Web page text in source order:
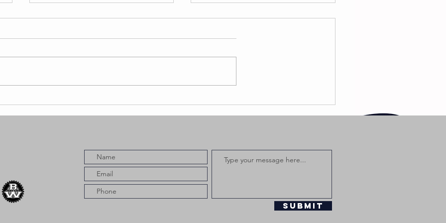
Saviii 3rd
Returns With
Delivering 12
Tracks of Raw
Long Beach
Energy
Blackdiamond
Returns With
Featuring
Compton AV
Submit